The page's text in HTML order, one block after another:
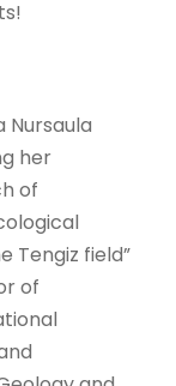
Nursaula
her
of
Tengiz field”
of